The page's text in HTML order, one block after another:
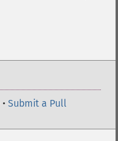
• Submit a Pull